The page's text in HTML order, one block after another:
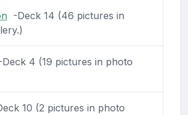
-Deck 14 (46 pictures in
4 (19 pictures in photo
10 (2 pictures in photo